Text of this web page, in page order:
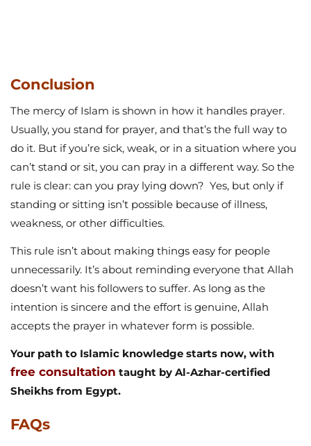
rule is clear: can you pray lying down? Yes, but only if
standing or sitting isn’t possible because of illness,
weakness, or other difficulties.
This rule isn’t about making things easy for people
unnecessarily. It’s about reminding everyone that Allah
doesn’t want his followers to suffer. As long as the
intention is sincere and the effort is genuine, Allah
accepts the prayer in whatever form is possible.
Your path to Islamic knowledge starts now, with
free consultationtaught by Al-Azhar-certified
Sheikhs from Egypt.
FAQs
Can you pray lying down if you are just tired?
No. Scholars emphasize that lying down is only allowed
for illness or genuine incapacity, not laziness.
Can you pray lying down in sunnah prayers?
Yes, though standing or sitting is better. For obligatory